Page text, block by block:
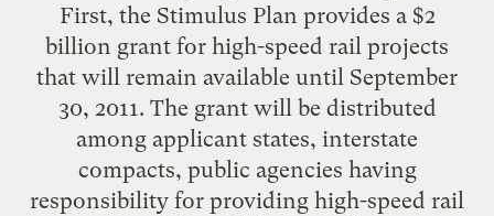
First, the Stimulus Plan provides a $2
billion grant for high-speed rail projects
that will remain available until September
30, 2011. The grant will be distributed
among applicant states, interstate
compacts, public agencies having
responsibility for providing high-speed rail